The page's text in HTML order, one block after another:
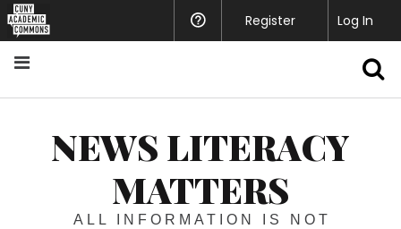
NEWS LITERACY
MATTERS
ALL INFORMATION IS NOT
Help
Register Log In